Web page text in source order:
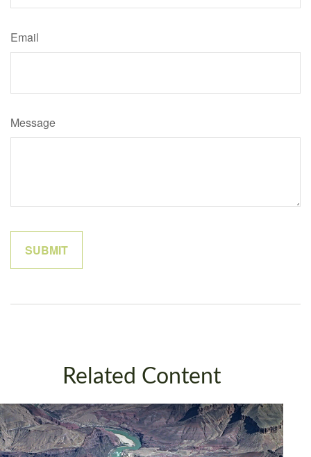
Email
Message
Related Content